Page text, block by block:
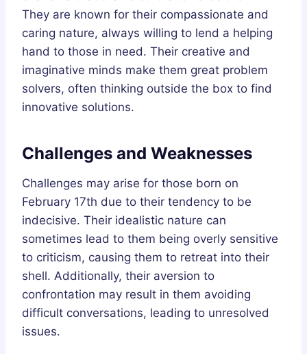
They are known for their compassionate and
caring nature, always willing to lend a helping
hand to those in need. Their creative and
imaginative minds make them great problem
solvers, often thinking outside the box to find
innovative solutions.
Challenges and Weaknesses
Challenges may arise for those born on
February 17th due to their tendency to be
indecisive. Their idealistic nature can
sometimes lead to them being overly sensitive
to criticism, causing them to retreat into their
shell. Additionally, their aversion to
confrontation may result in them avoiding
difficult conversations, leading to unresolved
issues.